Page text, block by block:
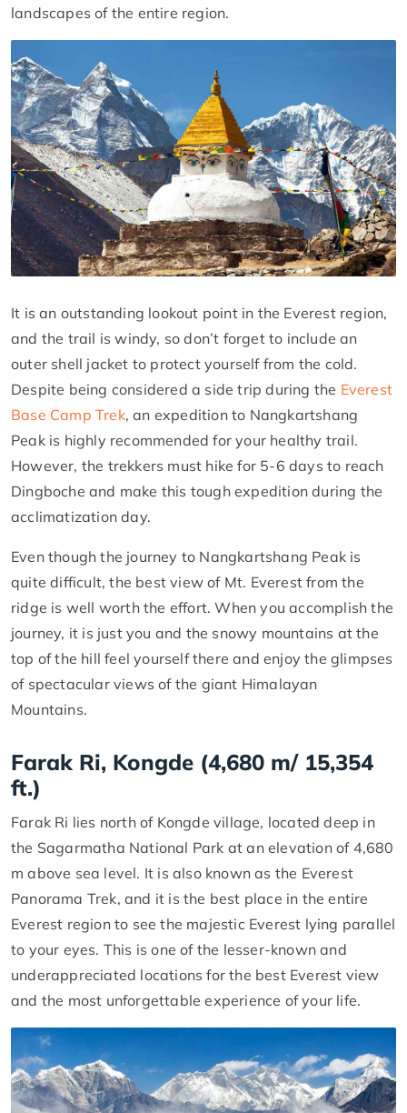
landscapes of the entire region.
It is an outstanding lookout point in the Everest region,
and the trail is windy, so don’t forget to include an
outer shell jacket to protect yourself from the cold.
Despite being considered a side trip during the Everest
Base Camp Trek, an expedition to Nangkartshang
Peak is highly recommended for your healthy trail.
However, the trekkers must hike for 5-6 days to reach
Dingboche and make this tough expedition during the
acclimatization day.
Even though the journey to Nangkartshang Peak is
quite difficult, the best view of Mt. Everest from the
ridge is well worth the effort. When you accomplish the
journey, it is just you and the snowy mountains at the
top of the hill feel yourself there and enjoy the glimpses
of spectacular views of the giant Himalayan
Mountains.
Farak Ri, Kongde (4,680 m/ 15,354
ft.)
Farak Ri lies north of Kongde village, located deep in
the Sagarmatha National Park at an elevation of 4,680
m above sea level. It is also known as the Everest
Panorama Trek, and it is the best place in the entire
Everest region to see the majestic Everest lying parallel
to your eyes. This is one of the lesser-known and
underappreciated locations for the best Everest view
and the most unforgettable experience of your life.